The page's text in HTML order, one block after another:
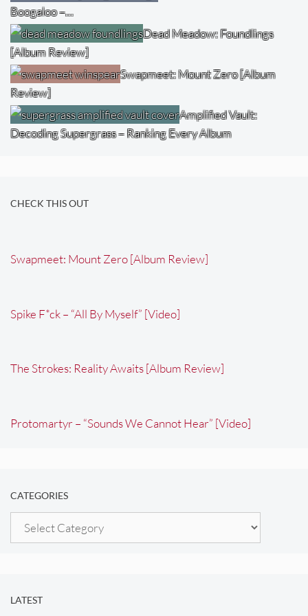
Boogaloo –…
Dead Meadow: Foundlings
[Album Review]
Swapmeet: Mount Zero [Album
Review]
Amplified Vault:
Decoding Supergrass – Ranking Every Album
CHECK THIS OUT
Swapmeet: Mount Zero [Album Review]
Spike F*ck – “All By Myself” [Video]
The Strokes: Reality Awaits [Album Review]
Protomartyr – “Sounds We Cannot Hear” [Video]
CATEGORIES
Categories
LATEST